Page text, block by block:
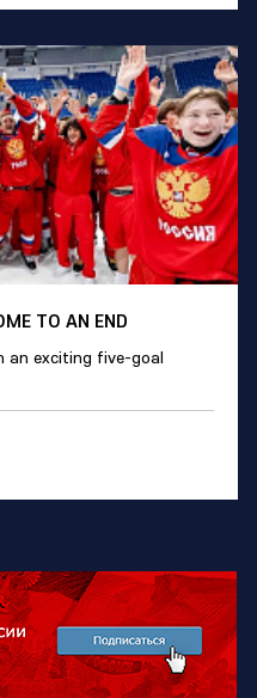
TO AN END
an exciting five-goal